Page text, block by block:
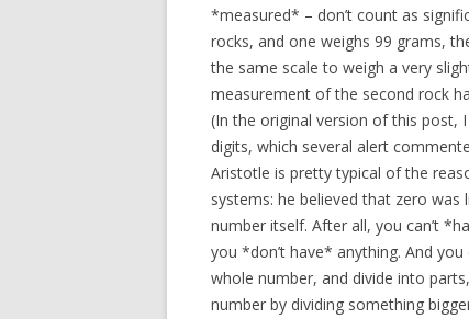
*measured* – don’t count as
rocks, and one weighs 99 grams,
the same scale to weigh a very
measurement of the second rock
(In the original version of this post,
digits, which several alert
Aristotle is pretty typical of the
systems: he believed that zero
number itself. After all, you can’t
you *don’t have* anything. And
whole number, and divide into
number by dividing something